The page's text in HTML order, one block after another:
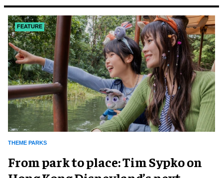
FEATURE
THEME PARKS
From park to place: Tim Sypko on